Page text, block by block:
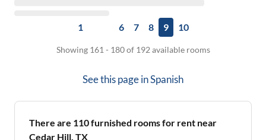
1 6 7 8 9 10
Showing 161 - 180 of 192 available rooms
See this page inSpanish
There are 110furnished rooms for rent near
Cedar Hill, TX